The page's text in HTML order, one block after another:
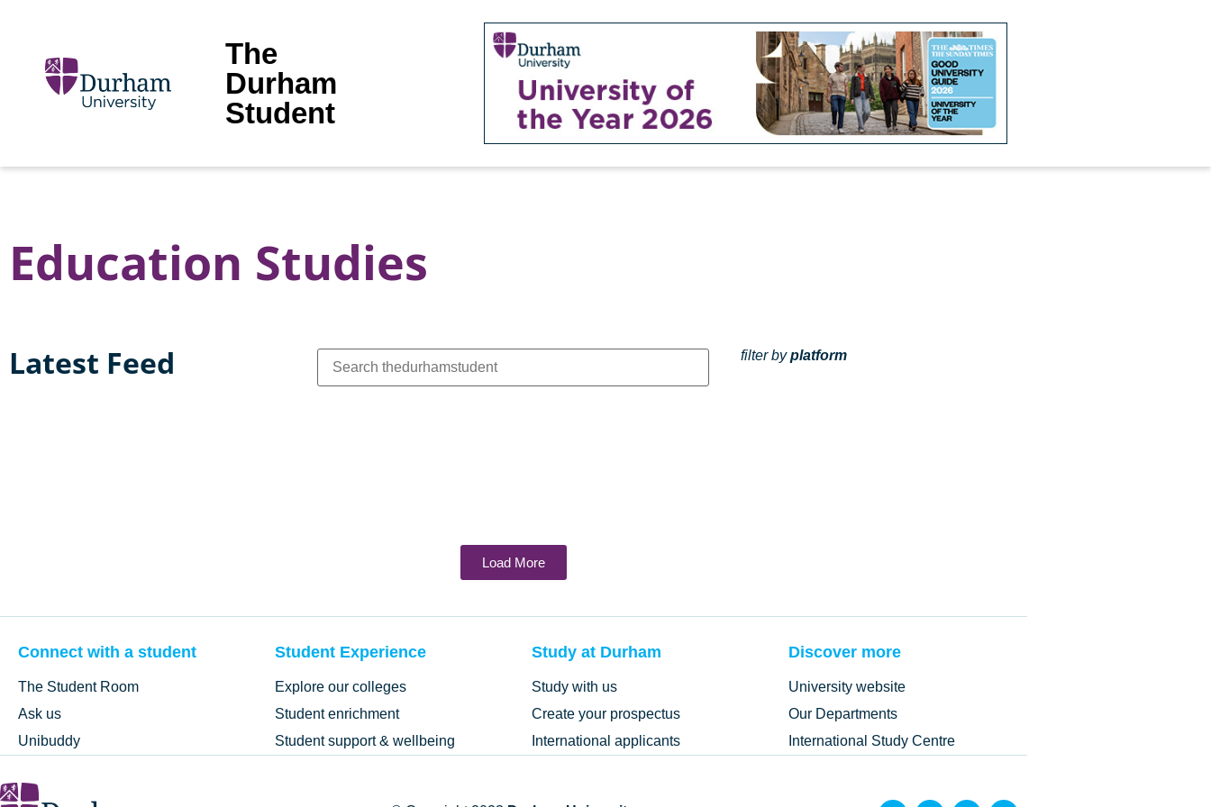
The
Durham
Student
Education Studies
Latest Feed filter byplatform
Load More
Connect with a student
The Student Room
Ask us
Unibuddy
Student Experience
Explore our colleges
Student enrichment
Student support & wellbeing
Study at Durham
Study with us
Create your prospectus
International applicants
Discover more
University website
Our Departments
International Study Centre